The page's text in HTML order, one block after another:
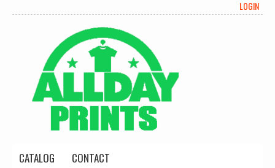
LOGIN
CATALOG CONTACT